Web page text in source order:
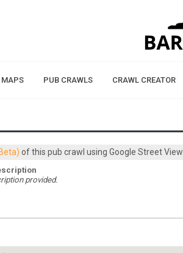
MAPS PUB CRAWLS CRAWL CREATOR
of this pub crawl using Google Street View
provided.